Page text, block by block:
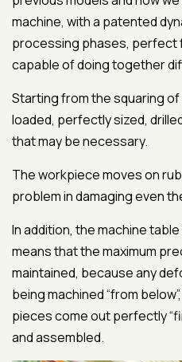
machine, with a patented
processing phases, perfect
capable of doing together
Starting from the squaring
loaded, perfectly sized,
that may be necessary.
The workpiece moves on
problem in damaging even
In addition, the machine
means that the maximum
maintained, because any
being machined “from
pieces come out perfectly
and assembled.